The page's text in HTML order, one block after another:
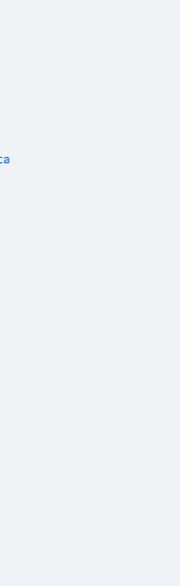
City Centre
City Centre